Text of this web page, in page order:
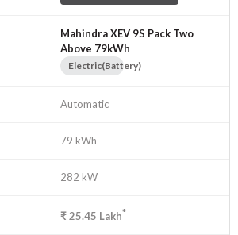
Mahindra XEV 9S Pack Two
Above 79kWh
Electric(Battery)
Automatic
79 kWh
282 kW
₹25.45 Lakh*